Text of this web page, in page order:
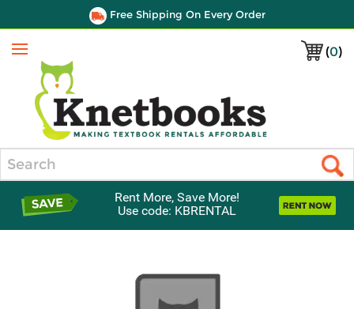
Free Shipping On Every Order
(0)
Menu
Rent More, Save More!
Use code: KBRENTAL